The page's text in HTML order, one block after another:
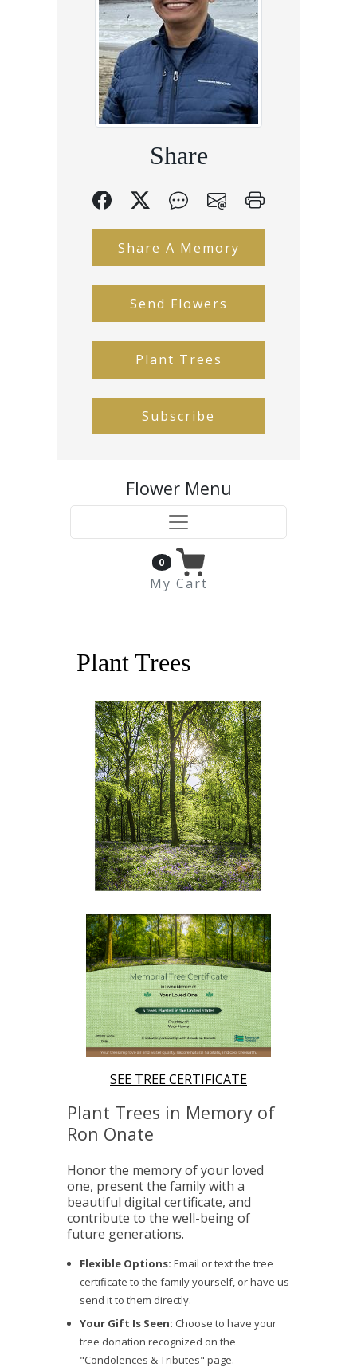
Share
Share A Memory
Send Flowers
Plant Trees
Subscribe
Flower Menu
0
My Cart
Plant Trees
SEE TREE CERTIFICATE
Plant Trees in Memory of
Ron Onate
Honor the memory of your loved
one, present the family with a
beautiful digital certificate, and
contribute to the well-being of
future generations.
Flexible Options: Email or text the tree
certificate to the family yourself, or have us
send it to them directly.
Your Gift Is Seen: Choose to have your
tree donation recognized on the
"Condolences & Tributes" page.